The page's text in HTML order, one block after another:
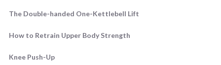
The Double-handed One-Kettlebell Lift
How to Retrain Upper Body Strength
Knee Push-Up